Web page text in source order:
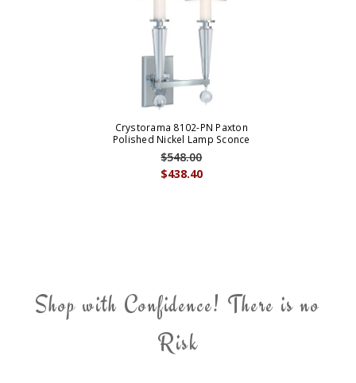
Crystorama 8102-PN Paxton
Polished Nickel Lamp Sconce
$438.40
$548.00
Shop with Confidence! There is no
Risk